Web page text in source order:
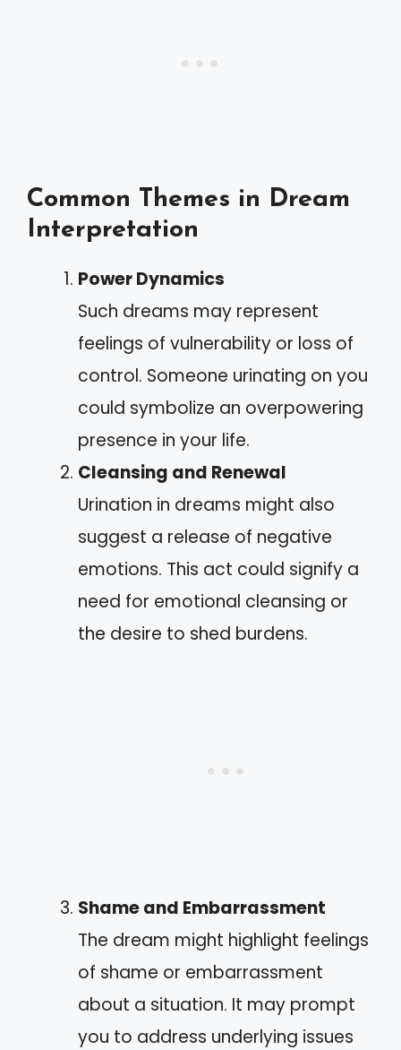
Common Themes in Dream
Interpretation
Power Dynamics
Such dreams may represent
feelings of vulnerability or loss of
control. Someone urinating on you
could symbolize an overpowering
presence in your life.
Cleansing and Renewal
Urination in dreams might also
suggest a release of negative
emotions. This act could signify a
need for emotional cleansing or
the desire to shed burdens.
Shame and Embarrassment
The dream might highlight feelings
of shame or embarrassment
about a situation. It may prompt
you to address underlying issues